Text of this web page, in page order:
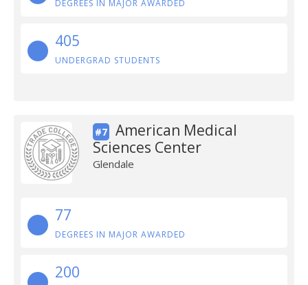
DEGREES IN MAJOR AWARDED
405
UNDERGRAD STUDENTS
#7
American Medical
Sciences Center
Glendale
77
DEGREES IN MAJOR AWARDED
200